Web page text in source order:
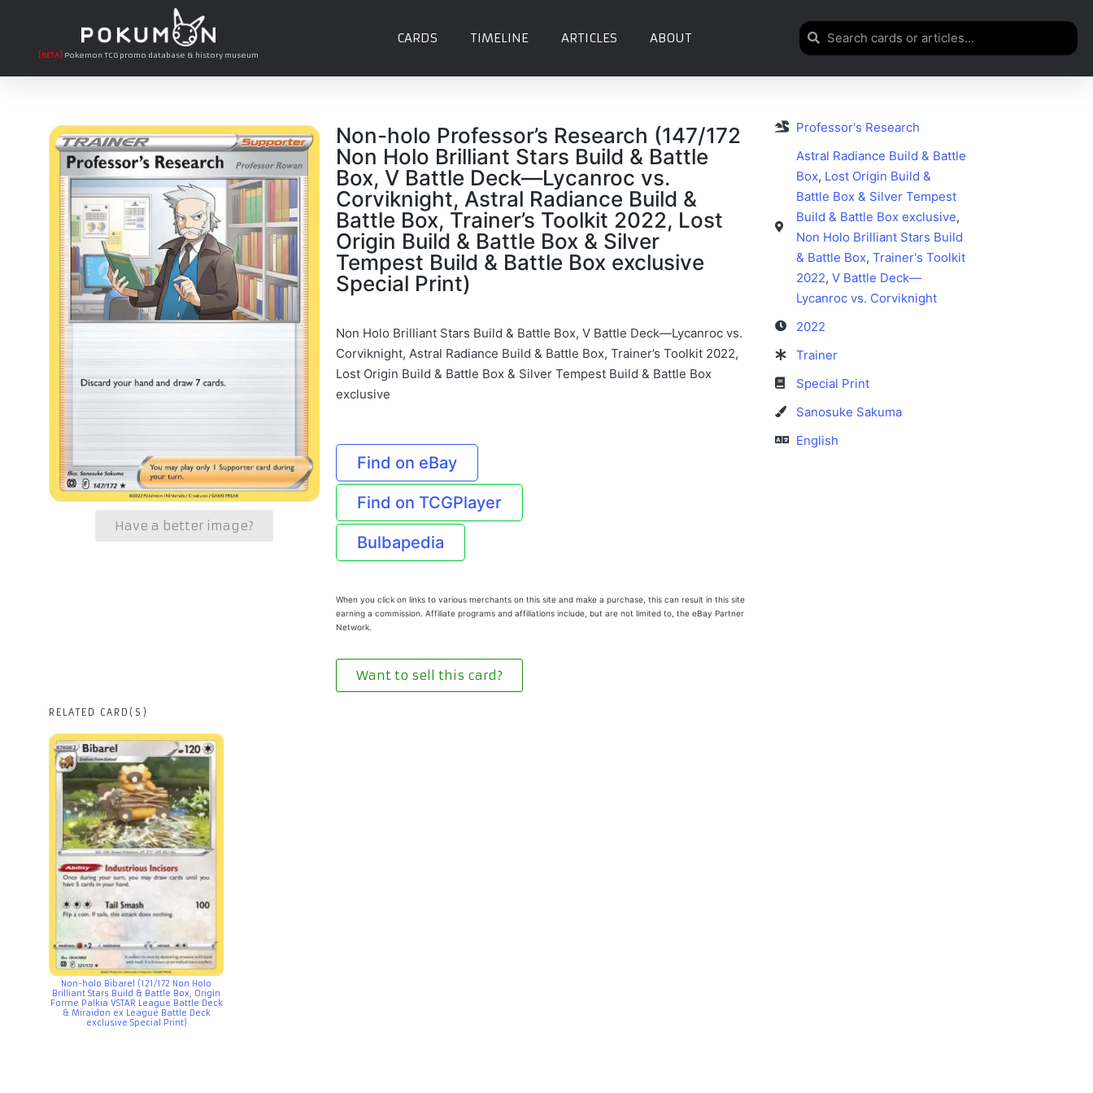
[BETA] Pokemon TCG promo database & history museum
CARDS TIMELINE ARTICLES ABOUT
Have a better image?
Non-holo Professor’s Research (147/172
Non Holo Brilliant Stars Build & Battle
Box, V Battle Deck—Lycanroc vs.
Corviknight, Astral Radiance Build &
Battle Box, Trainer’s Toolkit 2022, Lost
Origin Build & Battle Box & Silver
Tempest Build & Battle Box exclusive
Special Print)
Non Holo Brilliant Stars Build & Battle Box, V Battle Deck—Lycanroc vs.
Corviknight, Astral Radiance Build & Battle Box, Trainer’s Toolkit 2022,
Lost Origin Build & Battle Box & Silver Tempest Build & Battle Box
exclusive
Find on eBay
Find on TCGPlayer
Bulbapedia
When you click on links to various merchants on this site and make a purchase, this can result in this site
earning a commission. Affiliate programs and affiliations include, but are not limited to, the eBay Partner
Network.
Want to sell this card?
Professor's Research
Astral Radiance Build & Battle
Box, Lost Origin Build &
Battle Box & Silver Tempest
Build & Battle Box exclusive,
Non Holo Brilliant Stars Build
& Battle Box,Trainer's Toolkit
2022,V Battle Deck—
Lycanroc vs. Corviknight
2022
Trainer
Special Print
Sanosuke Sakuma
English
RELATED CARD(S)
Non-holo Bibarel (121/172 Non Holo
Brilliant Stars Build & Battle Box, Origin
Forme Palkia VSTAR League Battle Deck
& Miraidon ex League Battle Deck
exclusive Special Print)